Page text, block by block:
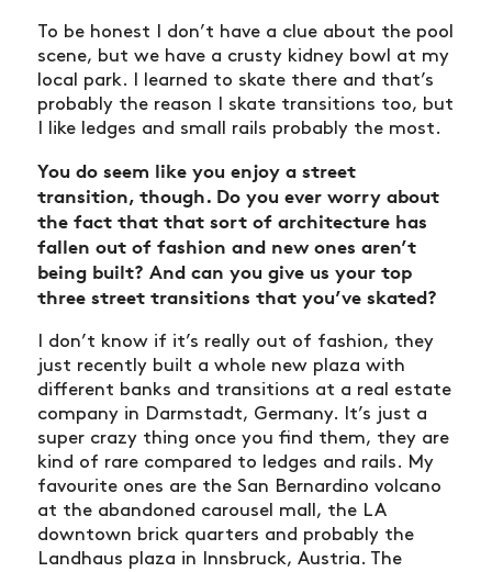
To be honest I don’t have a clue about the pool
scene, but we have a crusty kidney bowl at my
local park. I learned to skate there and that’s
probably the reason I skate transitions too, but
I like ledges and small rails probably the most.
You do seem like you enjoy a street
transition, though. Do you ever worry about
the fact that that sort of architecture has
fallen out of fashion and new ones aren’t
being built? And can you give us your top
three street transitions that you’ve skated?
I don’t know if it’s really out of fashion, they
just recently built a whole new plaza with
different banks and transitions at a real estate
company in Darmstadt, Germany. It’s just a
super crazy thing once you find them, they are
kind of rare compared to ledges and rails. My
favourite ones are the San Bernardino volcano
at the abandoned carousel mall, the LA
downtown brick quarters and probably the
Landhaus plaza in Innsbruck, Austria. The